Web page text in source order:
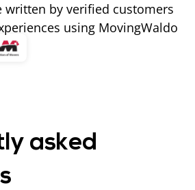
written by verified customers
using MovingWaldo
asked